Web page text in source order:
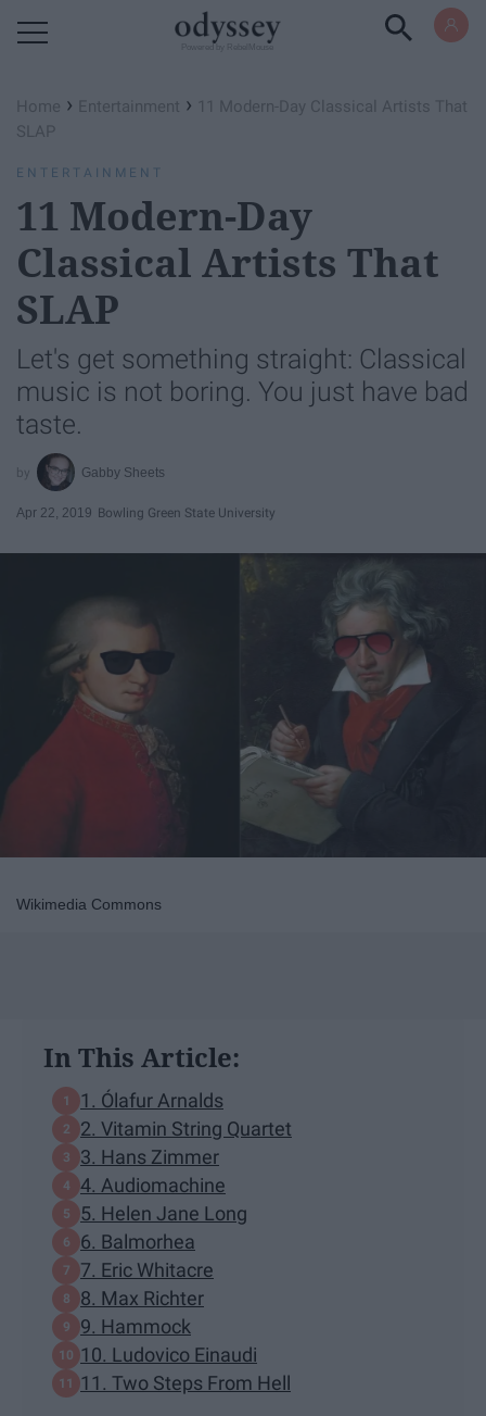
Home › Entertainment › 11 Modern-Day Classical Artists That
SLAP​
ENTERTAINMENT
11 Modern-Day
Classical Artists That
SLAP​
Let's get something straight: Classical
music is not boring. You just have bad
taste.
Gabby Sheets
Apr 22, 2019 Bowling Green State University
Wikimedia Commons
In This Article:
1. Ólafur Arnalds
2. Vitamin String Quartet
3. Hans Zimmer
4. Audiomachine
5. Helen Jane Long
6. Balmorhea
7. Eric Whitacre
8. Max Richter
9. Hammock
10. Ludovico Einaudi
11. Two Steps From Hell